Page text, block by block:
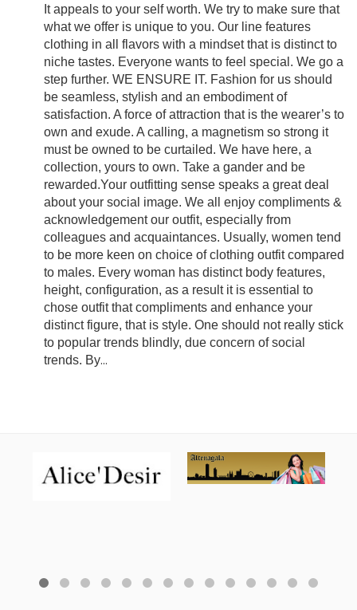
It appeals to your self worth. We try to make sure that
what we offer is unique to you. Our line features
clothing in all flavors with a mindset that is distinct to
niche tastes. Everyone wants to feel special. We go a
step further. WE ENSURE IT. Fashion for us should
be seamless, stylish and an embodiment of
satisfaction. A force of attraction that is the wearer’s to
own and exude. A calling, a magnetism so strong it
must be owned to be curtailed. We have here, a
collection, yours to own. Take a gander and be
rewarded.Your outfitting sense speaks a great deal
about your social image. We all enjoy compliments &
acknowledgement our outfit, especially from
colleagues and acquaintances. Usually, women tend
to be more keen on choice of clothing outfit compared
to males. Every woman has distinct body features,
height, configuration, as a result it is essential to
chose outfit that compliments and enhance your
distinct figure, that is style. One should not really stick
to popular trends blindly, due concern of social
trends. By...